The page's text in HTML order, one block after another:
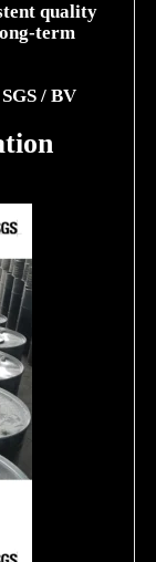
quality
term
SGS / BV